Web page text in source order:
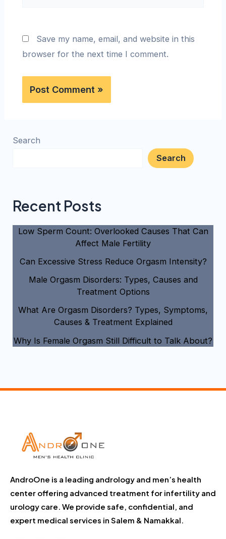
Save my name, email, and website in this
browser for the next time I comment.
Search
Search
Recent Posts
Low Sperm Count: Overlooked Causes That Can
Affect Male Fertility
Can Excessive Stress Reduce Orgasm Intensity?
Male Orgasm Disorders: Types, Causes and
Treatment Options
What Are Orgasm Disorders? Types, Symptoms,
Causes & Treatment Explained
Why Is Female Orgasm Still Difficult to Talk About?
AndroOne is a leading andrology and men’s health
center offering advanced treatment for infertility and
urology care. We provide safe, confidential, and
expert medical services in Salem & Namakkal.